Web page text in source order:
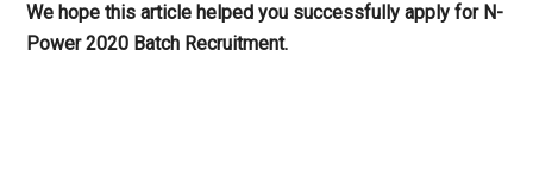
We hope this article helped you successfully apply for N-
Power 2020 Batch Recruitment.